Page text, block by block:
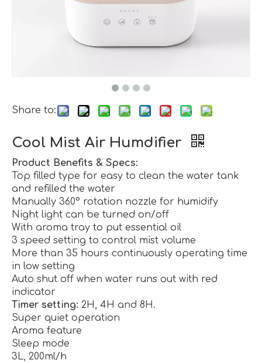
Share to:
Cool Mist Air Humdifier
Product Benefits & Specs:
Top filled type for easy to clean the water tank
and refilled the water
Manually 360° rotation nozzle for humidify
Night light can be turned on/off
With aroma tray to put essential oil
3 speed setting to control mist volume
More than 35 hours continuously operating time
in low setting
Auto shut off when water runs out with red
indicator
Timer setting: 2H, 4H and 8H.
Super quiet operation
Aroma feature
Sleep mode
3L, 200ml/h